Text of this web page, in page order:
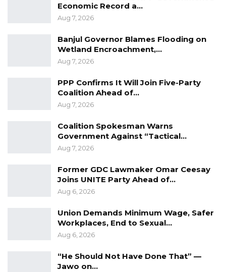
Economic Record a…
Aug 7, 2026
Banjul Governor Blames Flooding on
Wetland Encroachment,…
Aug 7, 2026
PPP Confirms It Will Join Five-Party
Coalition Ahead of…
Aug 7, 2026
Coalition Spokesman Warns
Government Against “Tactical…
Aug 7, 2026
Former GDC Lawmaker Omar Ceesay
Joins UNITE Party Ahead of…
Aug 6, 2026
Union Demands Minimum Wage, Safer
Workplaces, End to Sexual…
Aug 6, 2026
“He Should Not Have Done That” —
Jawo on…